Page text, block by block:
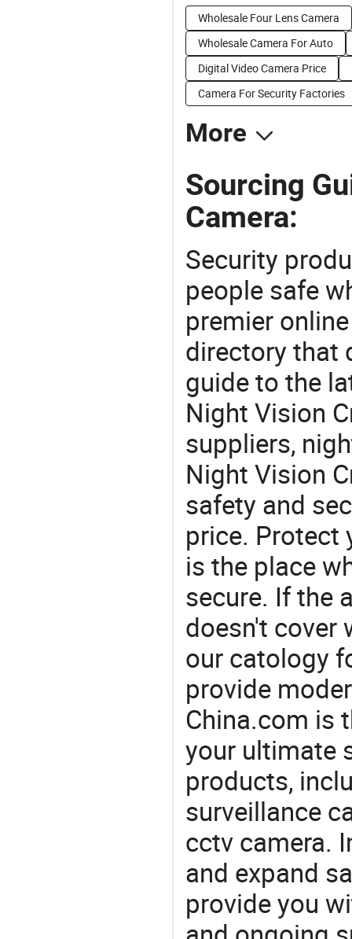
Wholesale Four Lens Camera
Wholesale Camera For Auto
Digital Video Camera Price
Camera For Security Factories
More
Sourcing
Camera:
Security
people safe
premier
directory that
guide to the
Night Vision
suppliers,
Night Vision
safety and
price. Protect
is the place
secure. If the
doesn't cover
our catology
provide
China.com is
your ultimate
products,
surveillance
cctv camera.
and expand
provide you